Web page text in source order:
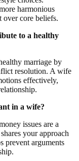
harmonious
over core beliefs.
to a healthy
marriage by
resolution. A wife
effectively,
in a wife?
issues are a
your approach
prevent arguments